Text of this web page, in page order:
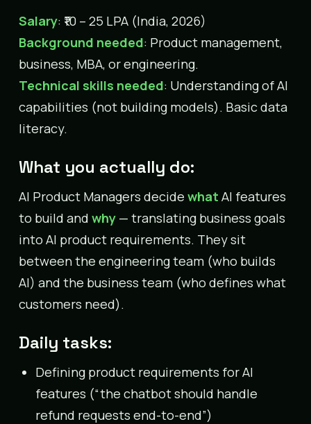
Salary: ₹10 – 25 LPA (India, 2026)
Background needed: Product management,
business, MBA, or engineering.
Technical skills needed: Understanding of AI
capabilities (not building models). Basic data
literacy.
What you actually do:
AI Product Managers decide what AI features
to build and why — translating business goals
into AI product requirements. They sit
between the engineering team (who builds
AI) and the business team (who defines what
customers need).
Daily tasks:
Defining product requirements for AI
features (“the chatbot should handle
refund requests end-to-end”)